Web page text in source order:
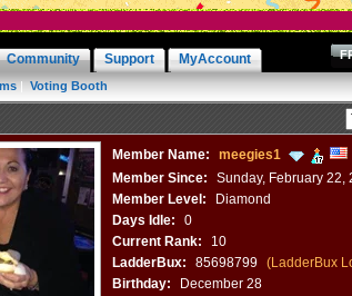
Community Support MyAccount
| Voting Booth
Member Name:
meegies1
Member Since:
Sunday, February 22,
Member Level:
Diamond
Days Idle:
0
Current Rank:
10
LadderBux:
85698799 (LadderBux
Birthday:
December 28